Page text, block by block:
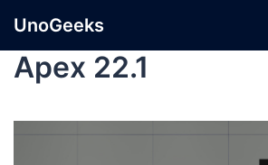
UnoGeeks
Apex 22.1